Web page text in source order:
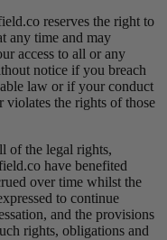
reserves the right to
any time and may
access to all or any
notice if you breach
law or if your conduct
violates the rights of those
of the legal rights,
have benefited
over time whilst the
to continue
and the provisions
rights, obligations and